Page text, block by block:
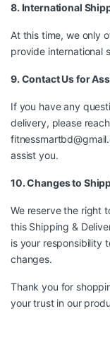
8. International
At this time, we only
provide international
9. Contact Us for
If you have any
delivery, please
assist you.
10. Changes to
We reserve the right
this Shipping &
is your responsibility
changes.
Thank you for
your trust in our